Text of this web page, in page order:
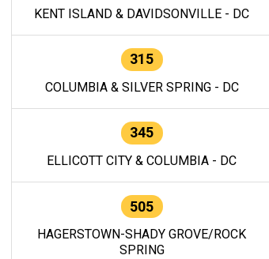
KENT ISLAND & DAVIDSONVILLE - DC
315
COLUMBIA & SILVER SPRING - DC
345
ELLICOTT CITY & COLUMBIA - DC
505
HAGERSTOWN-SHADY GROVE/ROCK
SPRING